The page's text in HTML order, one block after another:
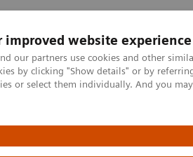
improved website experience
our partners use cookies and other
by clicking "Show details" or by
or select them individually. And you
Support & Documentation